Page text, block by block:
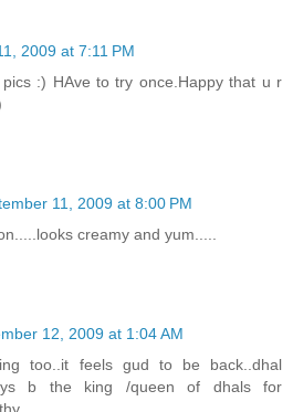
2009 at 7:11 PM
:) HAve to try once.Happy that u r
11, 2009 at 8:00 PM
creamy and yum.....
12, 2009 at 1:04 AM
too..it feels gud to be back..dhal
b the king /queen of dhals for